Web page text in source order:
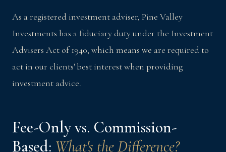
As a registered investment adviser, Pine Valley
Investments has a fiduciary duty under the Investment
Advisers Act of 1940, which means we are required to
act in our clients' best interest when providing
investment advice.
Fee-Only vs. Commission-
Based: What's the Difference?